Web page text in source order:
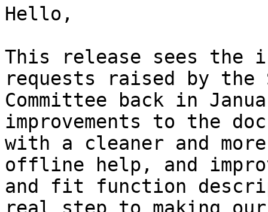
Hello,
This release sees the
requests raised by
Committee back in
improvements to the
with a cleaner and
offline help, and
and fit function